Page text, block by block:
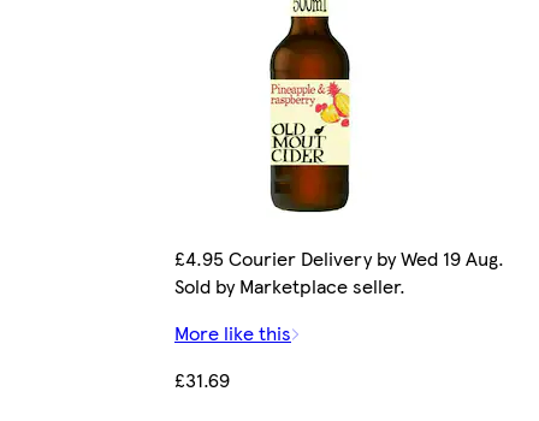
£4.95 Courier Delivery by Wed 19 Aug.
Sold by Marketplace seller.
More like this
£31.69